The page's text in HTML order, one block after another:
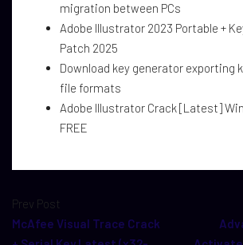
migration between PCs
Adobe Illustrator 2023 Portable +
Patch 2025
Download key generator exporting
file formats
Adobe Illustrator Crack [Latest]
FREE
Prev Post
McAfee Visual Trace Crack